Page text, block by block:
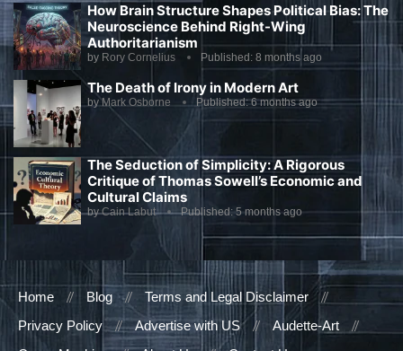
How Brain Structure Shapes Political Bias: The
Neuroscience Behind Right-Wing
Authoritarianism
by Rory Cornelius Published: 8 months ago
The Death of Irony in Modern Art
byMark Osborne Published:6 months ago
The Seduction of Simplicity: A Rigorous
Critique of Thomas Sowell’s Economic and
Cultural Claims
byCain Labut Published:5 months ago
Home Blog
Terms and Legal Disclaimer
Privacy Policy
Advertise with US
Audette-Art